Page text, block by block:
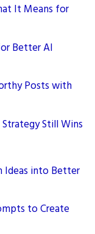
It Means for
Better AI
Posts with
Still Wins
Ideas into Better
to Create